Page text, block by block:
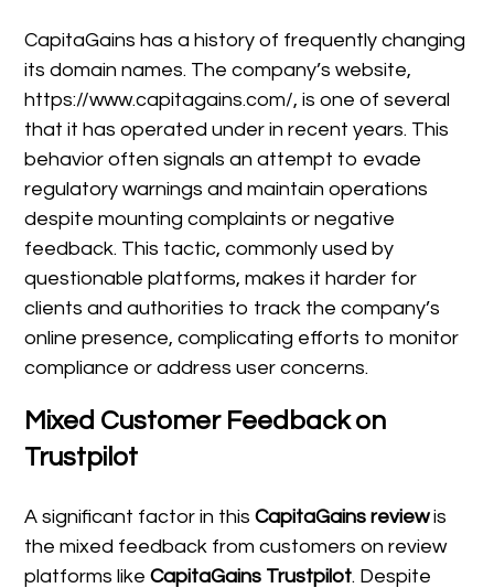
CapitaGains has a history of frequently changing
its domain names. The company’s website,
https://www.capitagains.com/, is one of several
that it has operated under in recent years. This
behavior often signals an attempt to evade
regulatory warnings and maintain operations
despite mounting complaints or negative
feedback. This tactic, commonly used by
questionable platforms, makes it harder for
clients and authorities to track the company’s
online presence, complicating efforts to monitor
compliance or address user concerns.
Mixed Customer Feedback on
Trustpilot
A significant factor in thisCapitaGains reviewis
the mixed feedback from customers on review
platforms likeCapitaGains Trustpilot. Despite